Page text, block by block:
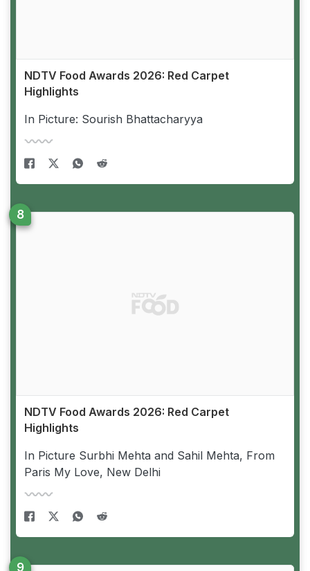
NDTV Food Awards 2026: Red Carpet
Highlights
In Picture: Sourish Bhattacharyya
NDTV Food Awards 2026: Red Carpet
Highlights
In Picture Surbhi Mehta and Sahil Mehta, From
Paris My Love, New Delhi